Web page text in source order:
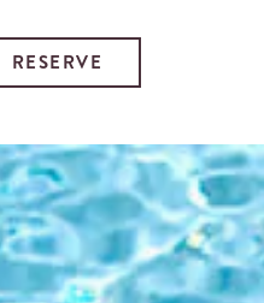
RESERVE